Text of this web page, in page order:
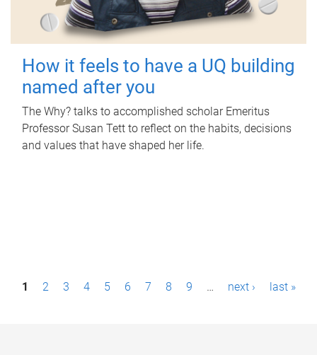
How it feels to have a UQ building
named after you
The Why? talks to accomplished scholar Emeritus
Professor Susan Tett to reflect on the habits, decisions
and values that have shaped her life.
P1 2 3 4 5 6 7 8 9 … next › last »